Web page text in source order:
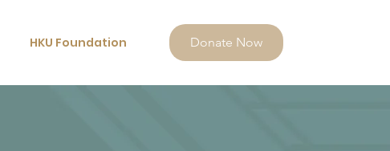
HKU Foundation Donate Now